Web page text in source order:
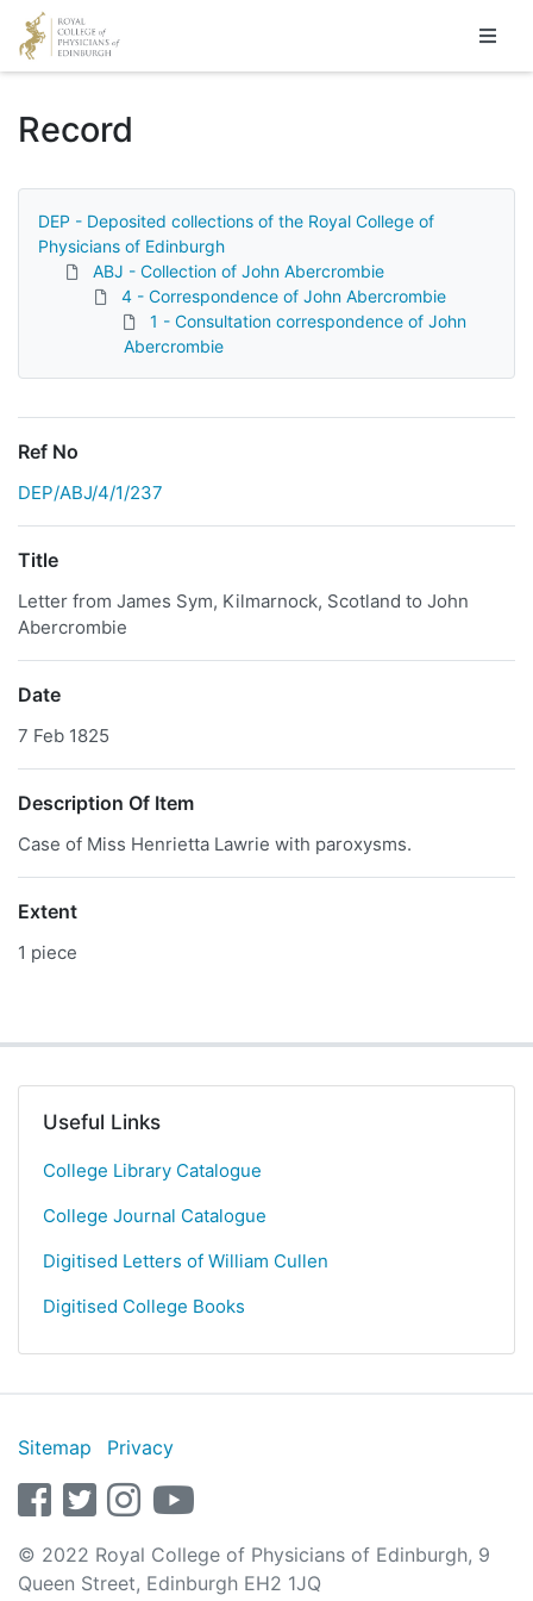
Homepage
Record
DEP - Deposited collections of the Royal College of
Physicians of Edinburgh
ABJ - Collection of John Abercrombie
4 - Correspondence of John Abercrombie
1 - Consultation correspondence of John
Abercrombie
Ref No
DEP/ABJ/4/1/237
Title
Letter from James Sym, Kilmarnock, Scotland to John
Abercrombie
Date
7 Feb 1825
Description Of Item
Case of Miss Henrietta Lawrie with paroxysms.
Extent
1 piece
Useful Links
College Library Catalogue
College Journal Catalogue
Digitised Letters of William Cullen
Digitised College Books
Sitemap
Privacy
facebook
twitterinstagramyoutube
© 2022 Royal College of Physicians of Edinburgh, 9
Queen Street, Edinburgh EH2 1JQ